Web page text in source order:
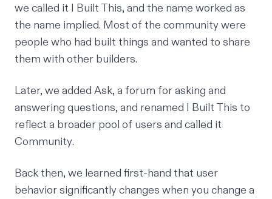
we called it I Built This, and the name worked as
the name implied. Most of the community were
people who had built things and wanted to share
them with other builders.
Later, we added Ask, a forum for asking and
answering questions, and renamed I Built This to
reflect a broader pool of users and called it
Community.
Back then, we learned first-hand that user
behavior significantly changes when you change a